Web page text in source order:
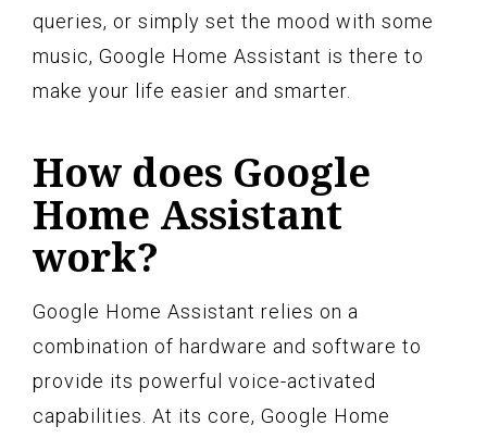
queries, or simply set the mood with some
music, Google Home Assistant is there to
make your life easier and smarter.
How does Google
Home Assistant
work?
Google Home Assistant relies on a
combination of hardware and software to
provide its powerful voice-activated
capabilities. At its core, Google Home